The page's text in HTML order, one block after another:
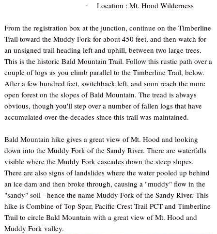
· Location : Mt. Hood Wilderness
From the registration box at the junction, continue on the Timberline
Trail toward the Muddy Fork for about 450 feet, and then watch for
an unsigned trail heading left and uphill, between two large trees.
This is the historic Bald Mountain Trail. Follow this rustic path over a
couple of logs as you climb parallel to the Timberline Trail, below.
After a few hundred feet, switchback left, and soon reach the more
open forest on the slopes of Bald Mountain. The tread is always
obvious, though you'll step over a number of fallen logs that have
accumulated over the decades since this trail was maintained.
Bald Mountain hike gives a great view of Mt. Hood and looking
down into the Muddy Fork of the Sandy River. There are waterfalls
visible where the Muddy Fork cascades down the steep slopes.
There are also signs of landslides where the water pooled up behind
an ice dam and then broke through, causing a "muddy" flow in the
"sandy" soil - hence the name Muddy Fork of the Sandy River. This
hike is Combine of Top Spur, Pacific Crest Trail PCT and Timberline
Trail to circle Bald Mountain with a great view of Mt. Hood and
Muddy Fork valley.